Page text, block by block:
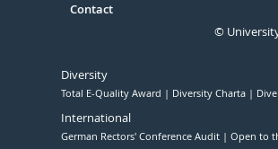
Contact
©
Diversity
Total E-Quality Award Diversity Charta
International
German Rectors' Conference Audit Open to